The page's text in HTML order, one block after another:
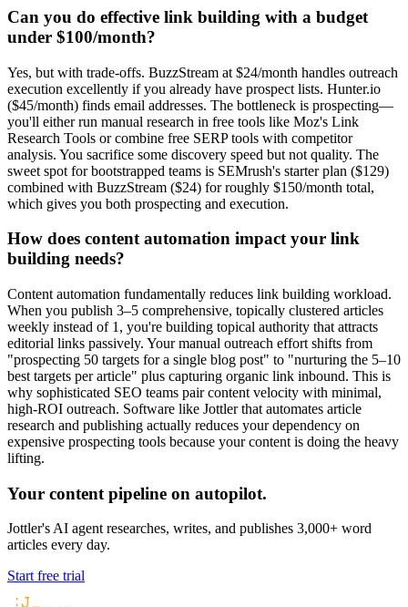
Can you do effective link building with a budget
under $100/month?
Yes, but with trade-offs. BuzzStream at $24/month handles outreach
execution excellently if you already have prospect lists. Hunter.io
($45/month) finds email addresses. The bottleneck is prospecting—
you'll either run manual research in free tools like Moz's Link
Research Tools or combine free SERP tools with competitor
analysis. You sacrifice some discovery speed but not quality. The
sweet spot for bootstrapped teams is SEMrush's starter plan ($129)
combined with BuzzStream ($24) for roughly $150/month total,
which gives you both prospecting and execution.
How does content automation impact your link
building needs?
Content automation fundamentally reduces link building workload.
When you publish 3–5 comprehensive, topically clustered articles
weekly instead of 1, you're building topical authority that attracts
editorial links passively. Your manual outreach effort shifts from
"prospecting 50 targets for a single blog post" to "nurturing the 5–10
best targets per article" plus capturing organic link inbound. This is
why sophisticated SEO teams pair content velocity with minimal,
high-ROI outreach. Software like Jottler that automates article
research and publishing actually reduces your dependency on
expensive prospecting tools because your content is doing the heavy
lifting.
Your content pipeline on autopilot.
Jottler's AI agent researches, writes, and publishes 3,000+ word
articles every day.
Start free trial